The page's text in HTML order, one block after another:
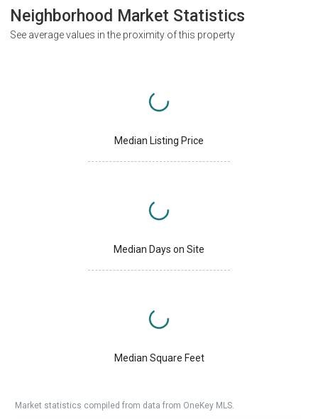
Neighborhood Market Statistics
See average values in the proximity of this property
Median Listing Price
Median Days on Site
Median Square Feet
Market statistics compiled from data from OneKey MLS.